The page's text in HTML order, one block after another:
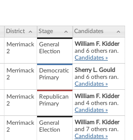
District Stage Candidates
Merrimack
2
General
Election
William F. Kidder
and 6 others ran.
Candidates »
Merrimack
2
Democratic
Primary
Sherry L. Gould
and 6 others ran.
Candidates »
Merrimack
2
Republican
Primary
William F. Kidder
and 4 others ran.
Candidates »
Merrimack
2
General
Election
William F. Kidder
and 7 others ran.
Candidates »